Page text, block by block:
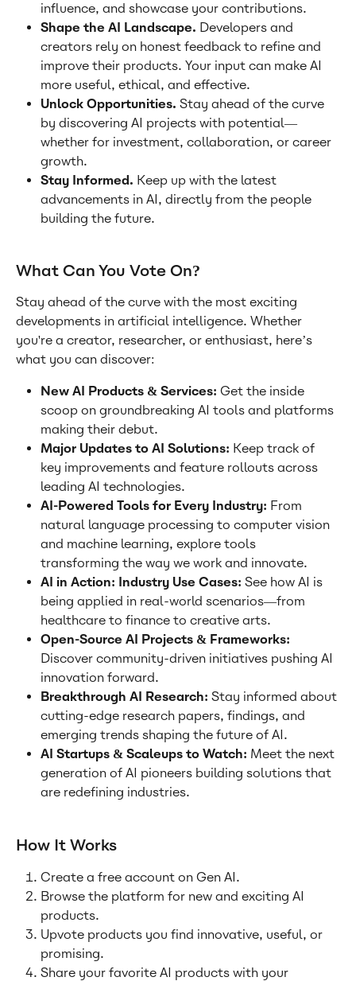
influence, and showcase your contributions.
Shape the AI Landscape. Developers and
creators rely on honest feedback to refine and
improve their products. Your input can make AI
more useful, ethical, and effective.
Unlock Opportunities. Stay ahead of the curve
by discovering AI projects with potential—
whether for investment, collaboration, or career
growth.
Stay Informed. Keep up with the latest
advancements in AI, directly from the people
building the future.
What Can You Vote On?
Stay ahead of the curve with the most exciting
developments in artificial intelligence. Whether
you're a creator, researcher, or enthusiast, here’s
what you can discover:
New AI Products & Services: Get the inside
scoop on groundbreaking AI tools and platforms
making their debut.
Major Updates to AI Solutions: Keep track of
key improvements and feature rollouts across
leading AI technologies.
AI-Powered Tools for Every Industry: From
natural language processing to computer vision
and machine learning, explore tools
transforming the way we work and innovate.
AI in Action: Industry Use Cases: See how AI is
being applied in real-world scenarios—from
healthcare to finance to creative arts.
Open-Source AI Projects & Frameworks:
Discover community-driven initiatives pushing AI
innovation forward.
Breakthrough AI Research: Stay informed about
cutting-edge research papers, findings, and
emerging trends shaping the future of AI.
AI Startups & Scaleups to Watch: Meet the next
generation of AI pioneers building solutions that
are redefining industries.
How It Works
Create a free account on Gen AI.
Browse the platform for new and exciting AI
products.
Upvote products you find innovative, useful, or
promising.
Share your favorite AI products with your